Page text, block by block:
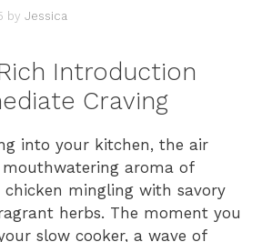
by Jessica
Introduction
Craving
into your kitchen, the air
aroma of
mingling with savory
herbs. The moment you
slow cooker, a wave of